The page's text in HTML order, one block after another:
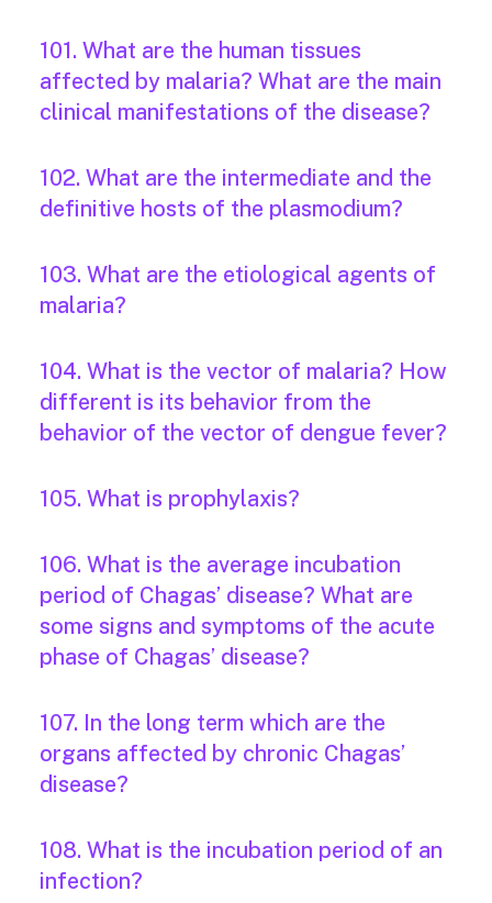
101. What are the human tissues
affected by malaria? What are the main
clinical manifestations of the disease?
102. What are the intermediate and the
definitive hosts of the plasmodium?
103. What are the etiological agents of
malaria?
104. What is the vector of malaria? How
different is its behavior from the
behavior of the vector of dengue fever?
105. What is prophylaxis?
106. What is the average incubation
period of Chagas’ disease? What are
some signs and symptoms of the acute
phase of Chagas’ disease?
107. In the long term which are the
organs affected by chronic Chagas’
disease?
108. What is the incubation period of an
infection?